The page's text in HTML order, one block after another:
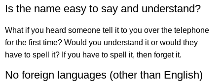
Is the name easy to say and understand?
What if you heard someone tell it to you over the telephone
for the first time? Would you understand it or would they
have to spell it? If you have to spell it, then forget it.
No foreign languages (other than English)